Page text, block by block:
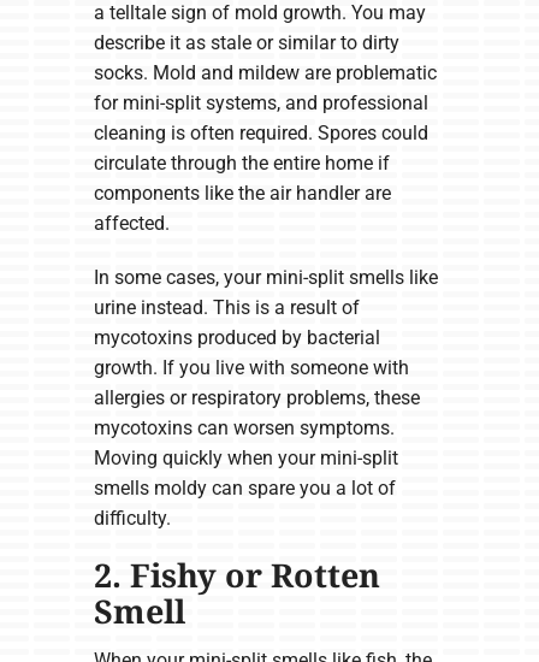
a telltale sign of mold growth. You may
describe it as stale or similar to dirty
socks. Mold and mildew are problematic
for mini-split systems, and professional
cleaning is often required. Spores could
circulate through the entire home if
components like the air handler are
affected.
In some cases, your mini-split smells like
urine instead. This is a result of
mycotoxins produced by bacterial
growth. If you live with someone with
allergies or respiratory problems, these
mycotoxins can worsen symptoms.
Moving quickly when your mini-split
smells moldy can spare you a lot of
difficulty.
2. Fishy or Rotten
Smell